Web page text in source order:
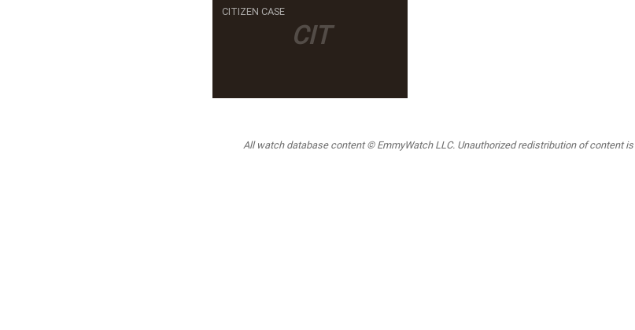
CIT
CITIZEN CASE
All watch database content © EmmyWatch LLC. Unauthorized redistribution of content